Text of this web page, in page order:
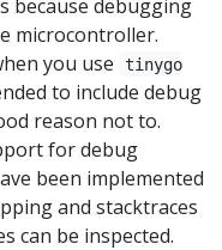
because debugging
microcontroller.
you use
tinygo
to include debug
reason not to.
for debug
been implemented
and stacktraces
can be inspected.